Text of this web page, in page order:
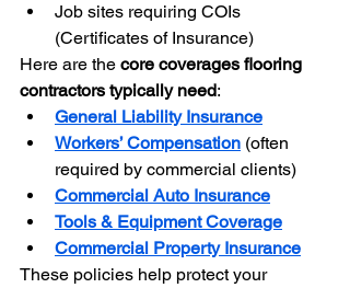
Job sites requiring COIs
(Certificates of Insurance)
Here are the core coverages flooring
contractors typically need:
General Liability Insurance
Workers’ Compensation (often
required by commercial clients)
Commercial Auto Insurance
Tools & Equipment Coverage
Commercial Property Insurance
These policies help protect your